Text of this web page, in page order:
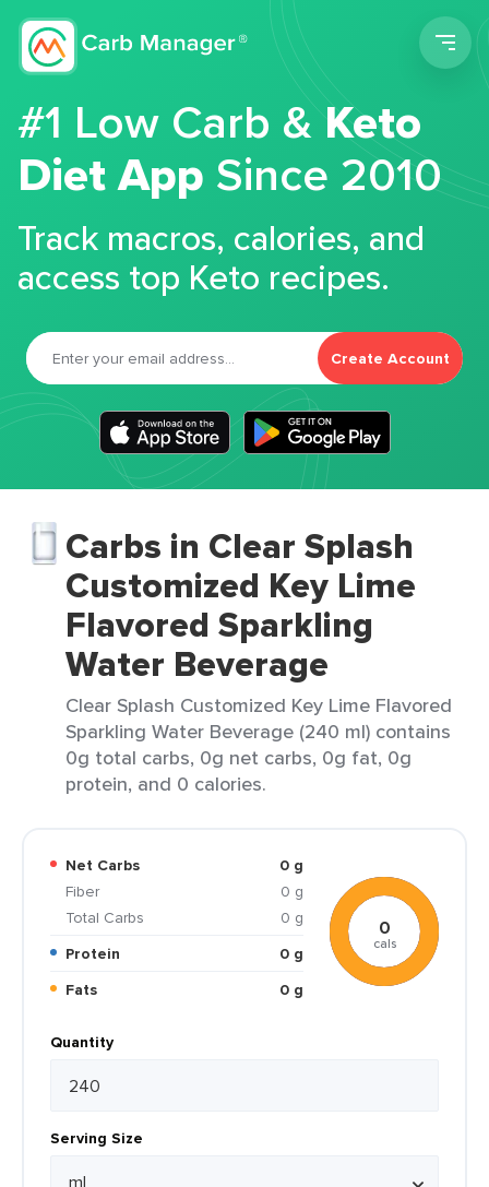
#1 Low Carb &Keto
Diet App Since 2010
Track macros, calories, and
access top Keto recipes.
Create Account
Carbs in Clear Splash
Customized Key Lime
Flavored Sparkling
Water Beverage
Clear Splash Customized Key Lime Flavored
Sparkling Water Beverage (240 ml) contains
0g total carbs, 0g net carbs, 0g fat, 0g
protein, and 0 calories.
Net Carbs
0 g
Fiber
0 g
Total Carbs
0 g
Protein
0 g
Fats
0 g
0
cals
Quantity
Serving Size